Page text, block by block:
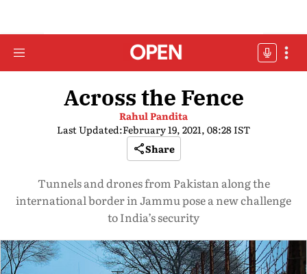
Across the Fence
Rahul Pandita
Last Updated:February 19, 2021, 08:28 IST
Share
Tunnels and drones from Pakistan along the
international border in Jammu pose a new challenge
to India’s security